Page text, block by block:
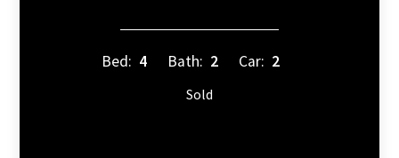
Bed: 4 Bath: 2 Car: 2
Sold